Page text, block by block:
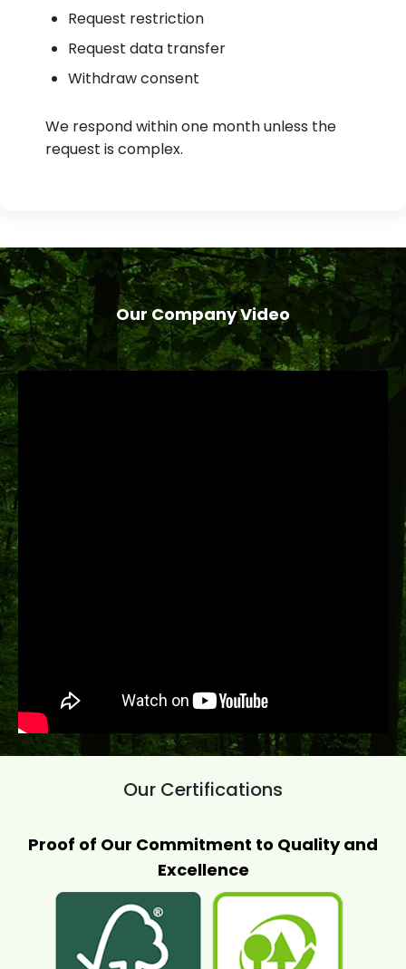
Request restriction
Request data transfer
Withdraw consent
We respond within one month unless the
request is complex.
Our Company Video
Our Certifications
Proof of Our Commitment to Quality and
Excellence